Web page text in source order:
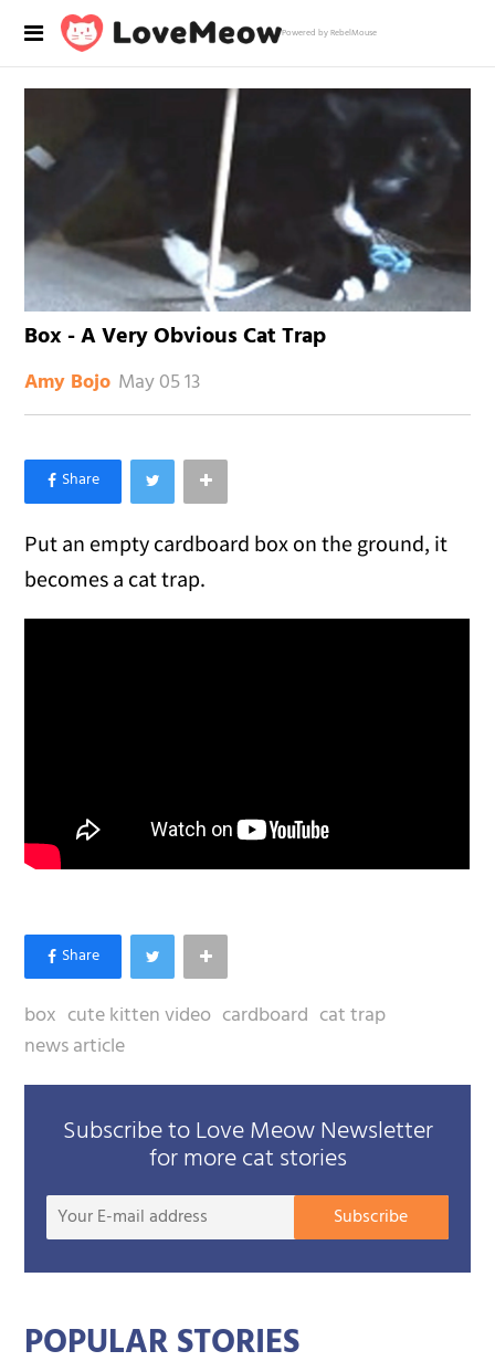
Powered by RebelMouse
Box - A Very Obvious Cat Trap
Amy Bojo May 05 13
×
Like Love Meow on Facebook
Put an empty cardboard box on the ground, it
becomes a cat trap.
box cute kitten video cardboard cat trap
news article
Subscribe to Love Meow Newsletter
for more cat stories
Your
Subscribe
POPULAR STORIES